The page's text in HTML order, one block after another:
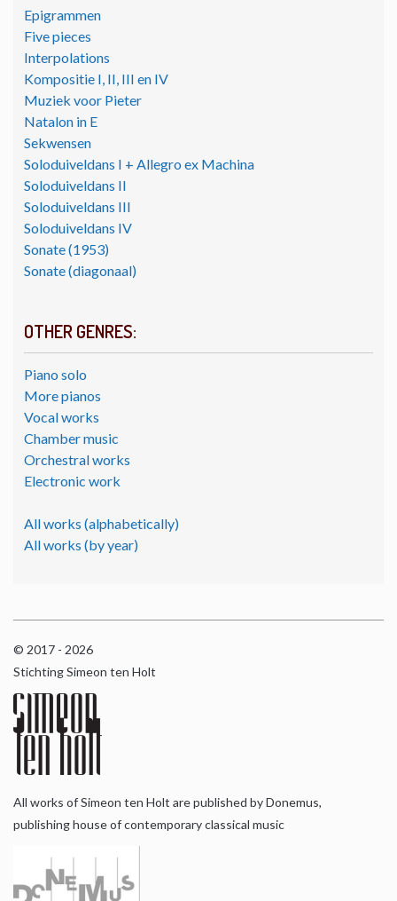
Epigrammen
Five pieces
Interpolations
Kompositie I, II, III en IV
Muziek voor Pieter
Natalon in E
Sekwensen
Soloduiveldans I + Allegro ex Machina
Soloduiveldans II
Soloduiveldans III
Soloduiveldans IV
Sonate (1953)
Sonate (diagonaal)
OTHER GENRES:
Piano solo
More pianos
Vocal works
Chamber music
Orchestral works
Electronic work
All works (alphabetically)
All works (by year)
© 2017 - 2026
Stichting Simeon ten Holt
All works of Simeon ten Holt are published by Donemus,
publishing house of contemporary classical music